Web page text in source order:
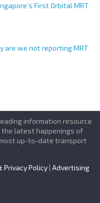
First Orbital MRT
are we not reporting MRT
information resource
the latest happenings of
up-to-date transport
Privacy Policy | Advertising